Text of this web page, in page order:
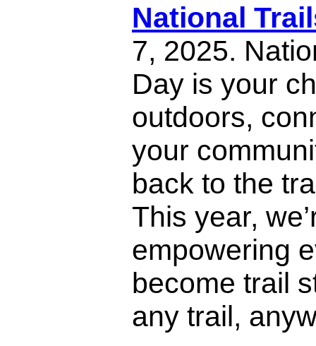
National
7, 2025.
Day is your
outdoors,
your
back to the
This year,
empowering
become trail
any trail,